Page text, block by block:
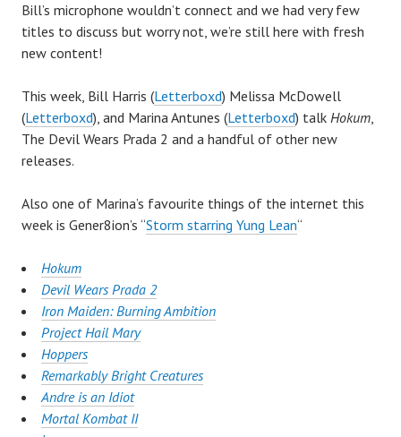
Bill’s microphone wouldn’t connect and we had very few
titles to discuss but worry not, we’re still here with fresh
new content!
This week, Bill Harris (Letterboxd) Melissa McDowell
(Letterboxd), and Marina Antunes (Letterboxd) talk Hokum,
The Devil Wears Prada 2 and a handful of other new
releases.
Also one of Marina’s favourite things of the internet this
week is Gener8ion’s “Storm starring Yung Lean“
Hokum
Devil Wears Prada 2
Iron Maiden: Burning Ambition
Project Hail Mary
Hoppers
Remarkably Bright Creatures
Andre is an Idiot
Mortal Kombat II